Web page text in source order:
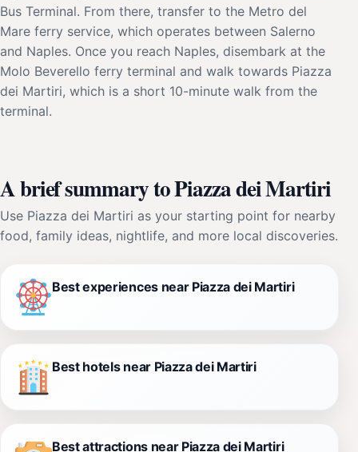
Bus Terminal. From there, transfer to the Metro del
Mare ferry service, which operates between Salerno
and Naples. Once you reach Naples, disembark at the
Molo Beverello ferry terminal and walk towards Piazza
dei Martiri, which is a short 10-minute walk from the
terminal.
A brief summary to Piazza dei Martiri
Use Piazza dei Martiri as your starting point for nearby
food, family ideas, nightlife, and more local discoveries.
Best experiences near Piazza dei Martiri
Best hotels near Piazza dei Martiri
Best attractions near Piazza dei Martiri